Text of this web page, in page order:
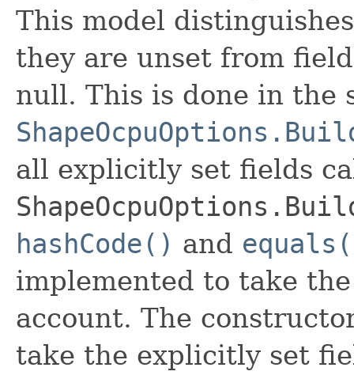
This model
they are unset from
null. This is done in the
all explicitly set fields
hashCode() and
implemented to take
account. The
take the explicitly set